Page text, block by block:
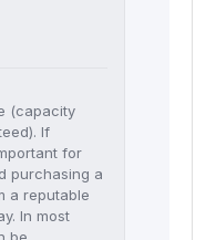
(capacity
If
for
purchasing a
a reputable
In most